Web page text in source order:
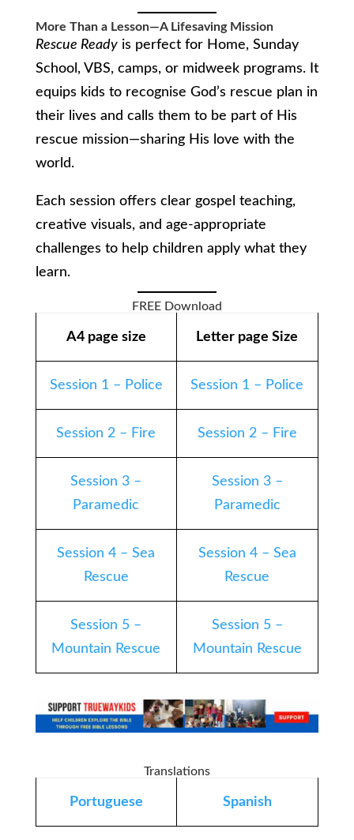
More Than a Lesson—A Lifesaving Mission
Rescue Readyis perfect for Home, Sunday
School, VBS, camps, or midweek programs. It
equips kids to recognise God’s rescue plan in
their lives and calls them to be part of His
rescue mission—sharing His love with the
world.
Each session offers clear gospel teaching,
creative visuals, and age-appropriate
challenges to help children apply what they
learn.
FREE Download
A4 page size Letter page Size
Session 1 – Police Session 1 – Police
Session 2 – Fire Session 2 – Fire
Session 3 –
Paramedic
Session 3 –
Paramedic
Session 4 – Sea
Rescue
Session 4 – Sea
Rescue
Session 5 –
Mountain Rescue
Session 5 –
Mountain Rescue
Translations
Portuguese Spanish